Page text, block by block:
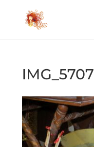
IMG_5707